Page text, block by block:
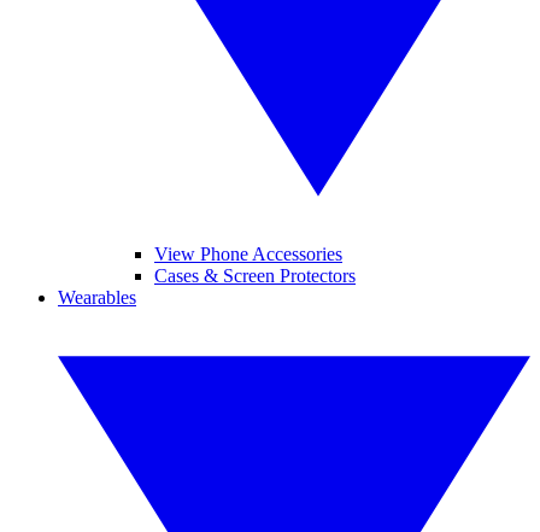
View Phone Accessories
Cases & Screen Protectors
Wearables